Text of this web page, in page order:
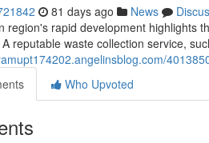
81 days ago News
region's rapid development highlights
reputable waste collection service,
Who Upvoted